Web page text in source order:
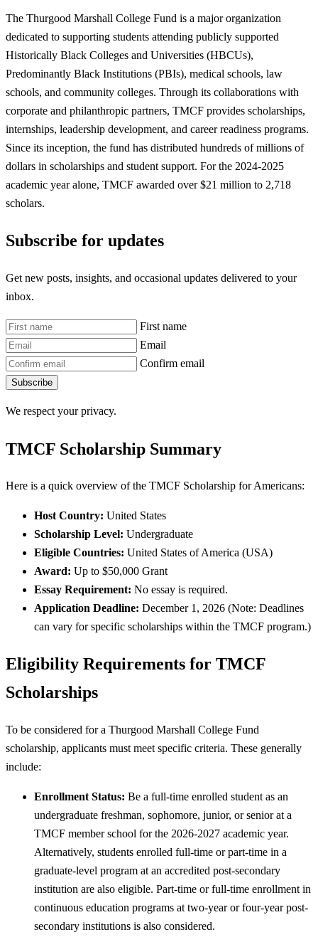
The Thurgood Marshall College Fund is a major organization
dedicated to supporting students attending publicly supported
Historically Black Colleges and Universities (HBCUs),
Predominantly Black Institutions (PBIs), medical schools, law
schools, and community colleges. Through its collaborations with
corporate and philanthropic partners, TMCF provides scholarships,
internships, leadership development, and career readiness programs.
Since its inception, the fund has distributed hundreds of millions of
dollars in scholarships and student support. For the 2024-2025
academic year alone, TMCF awarded over $21 million to 2,718
scholars.
Subscribe for updates
Get new posts, insights, and occasional updates delivered to your
inbox.
First name
Email
Confirm email
Subscribe
We respect your privacy.
TMCF Scholarship Summary
Here is a quick overview of the TMCF Scholarship for Americans:
Host Country: United States
Scholarship Level: Undergraduate
Eligible Countries: United States of America (USA)
Award: Up to $50,000 Grant
Essay Requirement: No essay is required.
Application Deadline: December 1, 2026 (Note: Deadlines
can vary for specific scholarships within the TMCF program.)
Eligibility Requirements for TMCF
Scholarships
To be considered for a Thurgood Marshall College Fund
scholarship, applicants must meet specific criteria. These generally
include:
Enrollment Status: Be a full-time enrolled student as an
undergraduate freshman, sophomore, junior, or senior at a
TMCF member school for the 2026-2027 academic year.
Alternatively, students enrolled full-time or part-time in a
graduate-level program at an accredited post-secondary
institution are also eligible. Part-time or full-time enrollment in
continuous education programs at two-year or four-year post-
secondary institutions is also considered.